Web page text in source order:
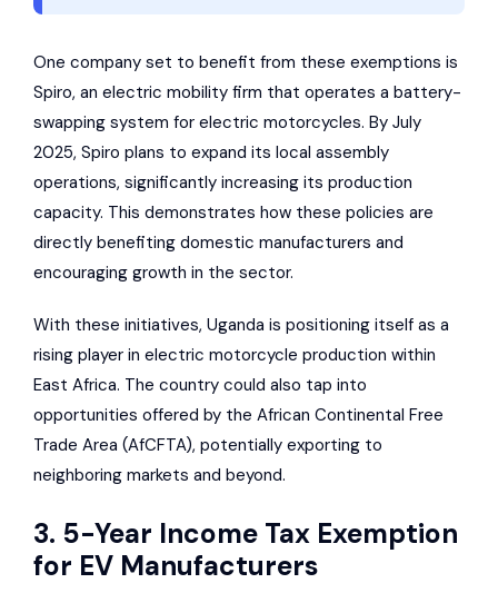
One company set to benefit from these exemptions is
Spiro, an electric mobility firm that operates a battery-
swapping system for electric motorcycles. By July
2025, Spiro plans to expand its local assembly
operations, significantly increasing its production
capacity. This demonstrates how these policies are
directly benefiting domestic manufacturers and
encouraging growth in the sector.
With these initiatives, Uganda is positioning itself as a
rising player in electric motorcycle production within
East Africa. The country could also tap into
opportunities offered by the African Continental Free
Trade Area (AfCFTA), potentially exporting to
neighboring markets and beyond.
3. 5-Year Income Tax Exemption
for EV Manufacturers